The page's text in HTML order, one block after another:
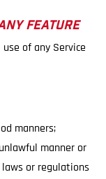
FEATURE
of any Service
manners;
manner or
or regulations